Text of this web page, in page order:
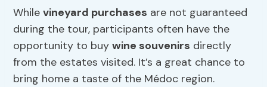
Whilevineyard purchases are not guaranteed
during the tour, participants often have the
opportunity to buywine souvenirs directly
from the estates visited. It’s a great chance to
bring home a taste of the Médoc region.